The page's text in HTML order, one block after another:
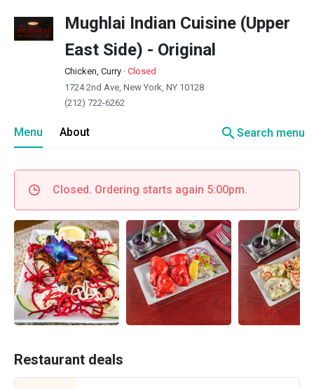
Mughlai Indian Cuisine (Upper
East Side) - Original
Chicken, Curry · Closed
1724 2nd Ave, New York, NY 10128
(212) 722-6262
Menu About searchSearch menu
Closed. Ordering starts again 5:00pm.
Restaurant deals